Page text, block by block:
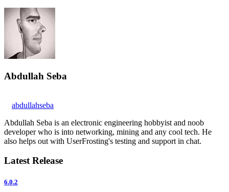
Abdullah Seba
abdullahseba
Abdullah Seba is an electronic engineering hobbyist and noob
developer who is into networking, mining and any cool tech. He
also helps out with UserFrosting's testing and support in chat.
Latest Release
6.0.2